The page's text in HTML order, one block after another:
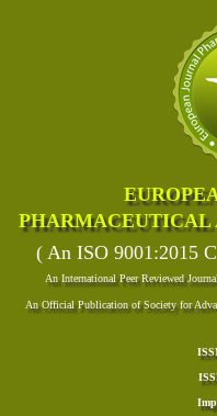
PHARMACEUTICAL
( An ISO 9001:2015
An International Peer Reviewed
An Official Publication of Society for